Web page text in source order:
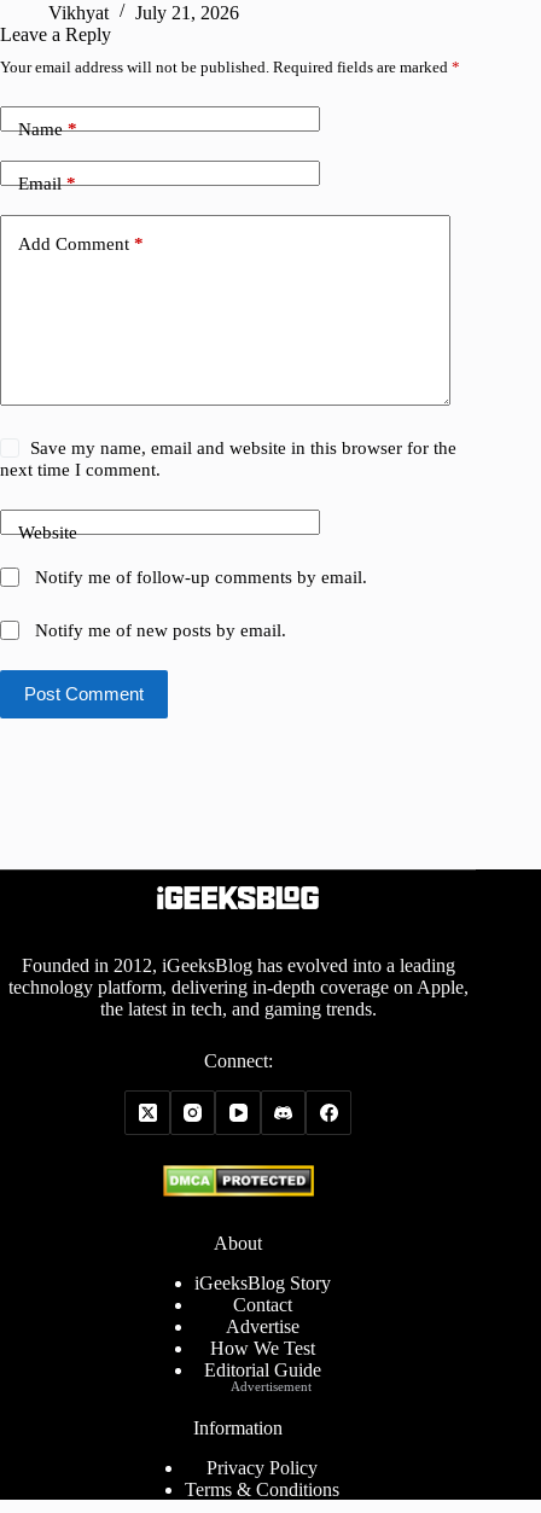
Vikhyat
July 21, 2026
Leave a Reply
Your email address will not be published. Required fields are marked *
Name*
Email*
Add Comment *
Save my name, email and website in this browser for the
next time I comment.
Website
Notify me of follow-up comments by email.
Notify me of new posts by email.
Post Comment
Founded in 2012, iGeeksBlog has evolved into a leading
technology platform, delivering in-depth coverage on Apple,
the latest in tech, and gaming trends.
Connect:
About
iGeeksBlog Story
Contact
Advertise
How We Test
Editorial Guide
Information
Privacy Policy
Terms & Conditions
Advertisement